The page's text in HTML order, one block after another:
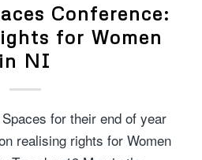
Conference:
for Women
in NI
for their end of year
realising rights for Women